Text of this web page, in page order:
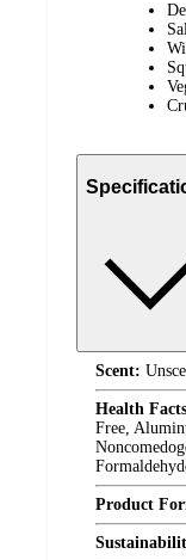
Scent:
Health
Free,
Product